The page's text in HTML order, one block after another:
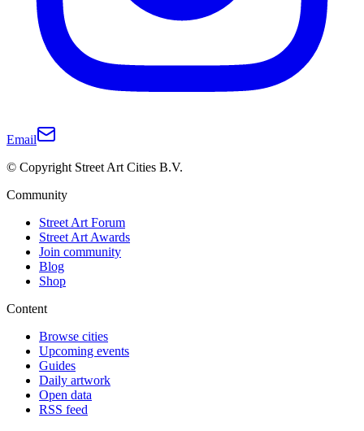
Email
© Copyright Street Art Cities B.V.
Community
Street Art Forum
Street Art Awards
Join community
Blog
Shop
Content
Browse cities
Upcoming events
Guides
Daily artwork
Open data
RSS feed